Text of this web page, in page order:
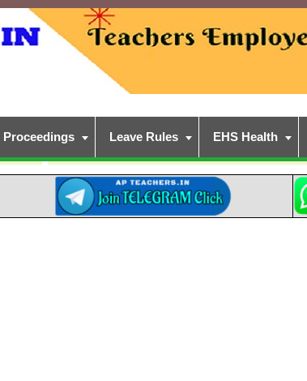
Proceedings Leave Rules EHS Health